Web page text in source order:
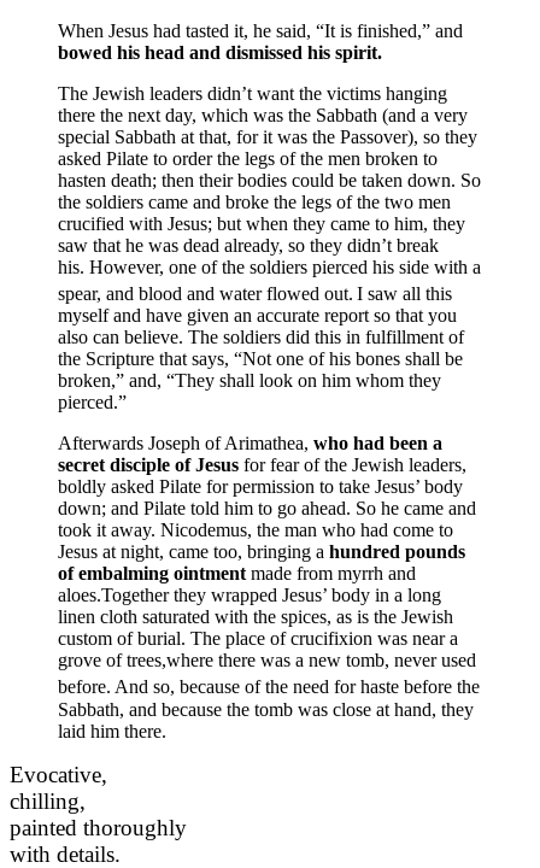
When Jesus had tasted it, he said, “It is finished,” and
bowed his head and dismissed his spirit.
The Jewish leaders didn’t want the victims hanging
there the next day, which was the Sabbath (and a very
special Sabbath at that, for it was the Passover), so they
asked Pilate to order the legs of the men broken to
hasten death; then their bodies could be taken down. So
the soldiers came and broke the legs of the two men
crucified with Jesus; but when they came to him, they
saw that he was dead already, so they didn’t break
his. However, one of the soldiers pierced his side with a
spear, and blood and water flowed out. I saw all this
myself and have given an accurate report so that you
also can believe. The soldiers did this in fulfillment of
the Scripture that says, “Not one of his bones shall be
broken,” and, “They shall look on him whom they
pierced.”
Afterwards Joseph of Arimathea, who had been a
secret disciple of Jesus for fear of the Jewish leaders,
boldly asked Pilate for permission to take Jesus’ body
down; and Pilate told him to go ahead. So he came and
took it away. Nicodemus, the man who had come to
Jesus at night, came too, bringing a hundred pounds
of embalming ointment made from myrrh and
aloes.Together they wrapped Jesus’ body in a long
linen cloth saturated with the spices, as is the Jewish
custom of burial. The place of crucifixion was near a
grove of trees,where there was a new tomb, never used
before. And so, because of the need for haste before the
Sabbath, and because the tomb was close at hand, they
laid him there.
Evocative,
chilling,
painted thoroughly
with details.